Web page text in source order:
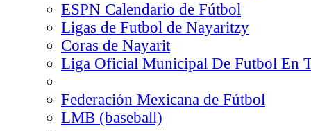
ESPN Calendario de Fútbol
Ligas de Futbol de Nayaritzy
Coras de Nayarit
Liga Oficial Municipal De Futbol En
Federación Mexicana de Fútbol
LMB (baseball)